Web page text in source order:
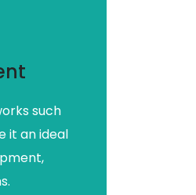
such
it an ideal